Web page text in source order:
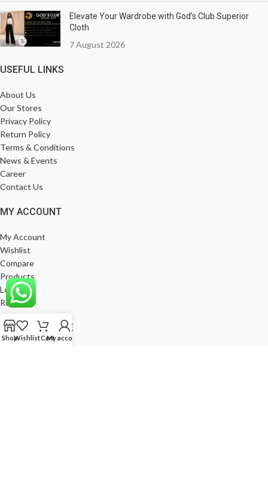
Elevate Your Wardrobe with God’s Club Superior
Cloth
7 August 2026
USEFUL LINKS
About Us
Our Stores
Privacy Policy
Return Policy
Terms & Conditions
News & Events
Career
Contact Us
MY ACCOUNT
My Account
Wishlist
Compare
Products
Log In
Register
BE A FRANCHISE
ShopWishlistCartMy account